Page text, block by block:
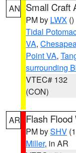
AN Small Craft
PM by LWX ()
Tidal
VA,
Point VA,
surrounding
VTEC# 132
(CON)
AR Flash Flood
PM bySHV
Miller, in AR